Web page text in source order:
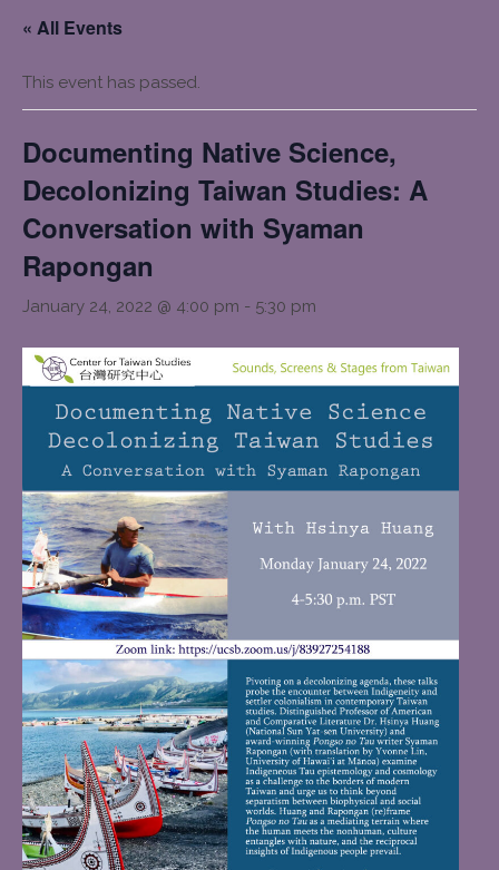
« All Events
This event has passed.
Documenting Native Science,
Decolonizing Taiwan Studies: A
Conversation with Syaman
Rapongan
January 24, 2022 @ 4:00 pm - 5:30 pm